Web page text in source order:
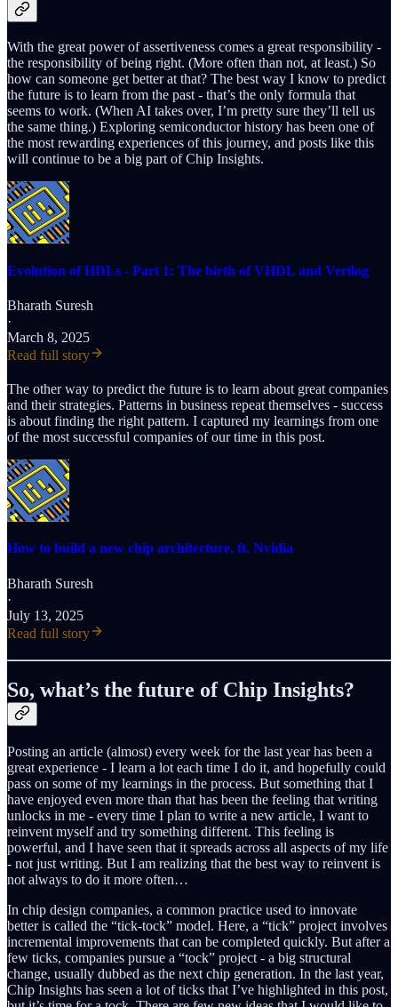
With the great power of assertiveness comes a great responsibility -
the responsibility of being right. (More often than not, at least.) So
how can someone get better at that? The best way I know to predict
the future is to learn from the past - that’s the only formula that
seems to work. (When AI takes over, I’m pretty sure they’ll tell us
the same thing.) Exploring semiconductor history has been one of
the most rewarding experiences of this journey, and posts like this
will continue to be a big part of Chip Insights.
Evolution of HDLs - Part 1: The birth of VHDL and Verilog
Bharath Suresh
·
March 8, 2025
Read full story
The other way to predict the future is to learn about great companies
and their strategies. Patterns in business repeat themselves - success
is about finding the right pattern. I captured my learnings from one
of the most successful companies of our time in this post.
How to build a new chip architecture, ft. Nvidia
Bharath Suresh
·
July 13, 2025
Read full story
So, what’s the future of Chip Insights?
Posting an article (almost) every week for the last year has been a
great experience - I learn a lot each time I do it, and hopefully could
pass on some of my learnings in the process. But something that I
have enjoyed even more than that has been the feeling that writing
unlocks in me - every time I plan to write a new article, I want to
reinvent myself and try something different. This feeling is
powerful, and I have seen that it spreads across all aspects of my life
- not just writing. But I am realizing that the best way to reinvent is
not always to do it more often…
In chip design companies, a common practice used to innovate
better is called the “tick-tock” model. Here, a “tick” project involves
incremental improvements that can be completed quickly. But after a
few ticks, companies pursue a “tock” project - a big structural
change, usually dubbed as the next chip generation. In the last year,
Chip Insights has seen a lot of ticks that I’ve highlighted in this post,